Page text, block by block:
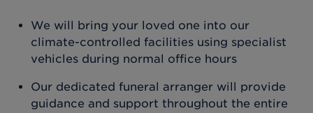
We will bring your loved one into our
climate-controlled facilities using specialist
vehicles during normal office hours
Our dedicated funeral arranger will provide
guidance and support throughout the entire